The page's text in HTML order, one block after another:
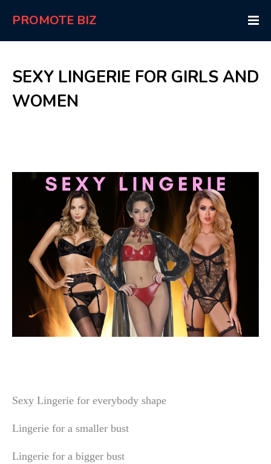
PROMOTE BIZ
SEXY LINGERIE FOR GIRLS AND
WOMEN
Sexy Lingerie for everybody shape
Lingerie for a smaller bust
Lingerie for a bigger bust